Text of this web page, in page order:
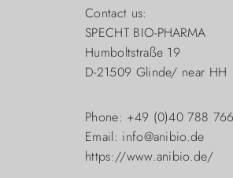
Contact us:
SPECHT BIO-PHARMA
Humboltstraße 19
D-21509 Glinde/ near HH
Phone: +49 (0)40 788
Email: info@anibio.de
https://www.anibio.de/